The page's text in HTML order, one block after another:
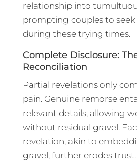
relationship into
prompting couples to seek
during these trying times.
Complete Disclosure:
Reconciliation
Partial revelations only
pain. Genuine remorse
relevant details, allowing
without residual gravel.
revelation, akin to
gravel, further erodes trust.